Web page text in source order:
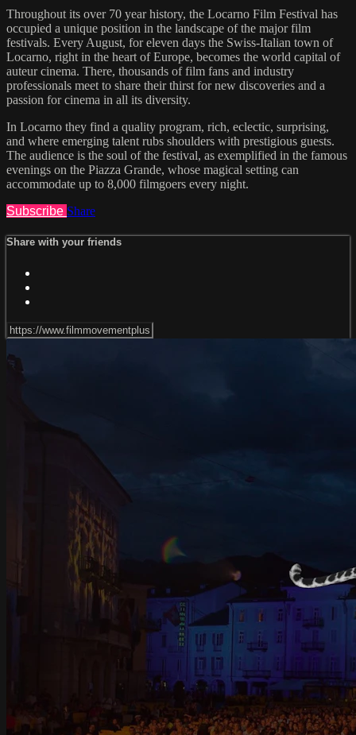
Throughout its over 70 year history, the Locarno Film Festival has
occupied a unique position in the landscape of the major film
festivals. Every August, for eleven days the Swiss-Italian town of
Locarno, right in the heart of Europe, becomes the world capital of
auteur cinema. There, thousands of film fans and industry
professionals meet to share their thirst for new discoveries and a
passion for cinema in all its diversity.
In Locarno they find a quality program, rich, eclectic, surprising,
and where emerging talent rubs shoulders with prestigious guests.
The audience is the soul of the festival, as exemplified in the famous
evenings on the Piazza Grande, whose magical setting can
accommodate up to 8,000 filmgoers every night.
Subscribe Share
Share with your friends